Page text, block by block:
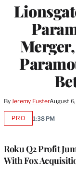
ByJeremy FusterAugust 6,
Roku Q2 Profit
With Fox
PROAVAILABLE
1:38 PM